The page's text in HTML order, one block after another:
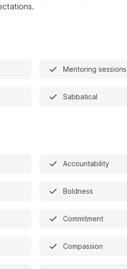
Mentoring sessions
Sabbatical
Accountability
Boldness
Commitment
Compassion